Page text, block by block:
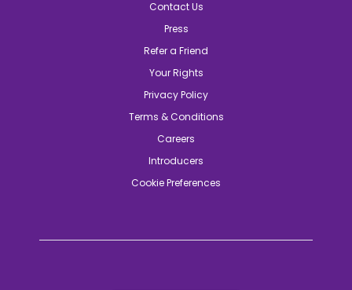
Contact Us
Press
Refer a Friend
Your Rights
Privacy Policy
Terms & Conditions
Careers
Introducers
Cookie Preferences